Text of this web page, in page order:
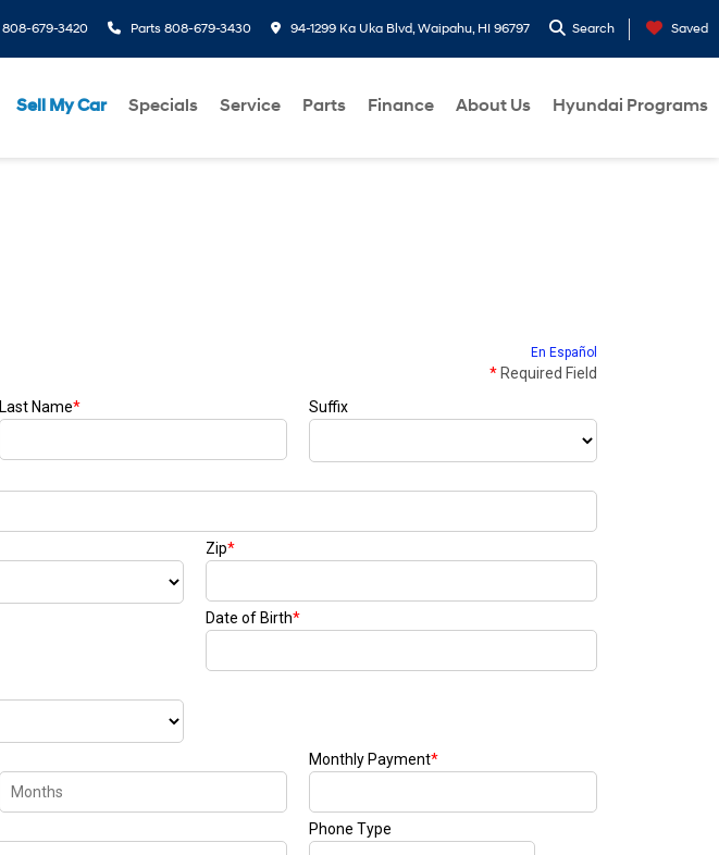
808-679-3420 Parts 808-679-3430 94-1299 Ka Uka Blvd, Waipahu, HI 96797 Search Saved
Sell My Car Specials Service Parts Finance About Us Hyundai Programs